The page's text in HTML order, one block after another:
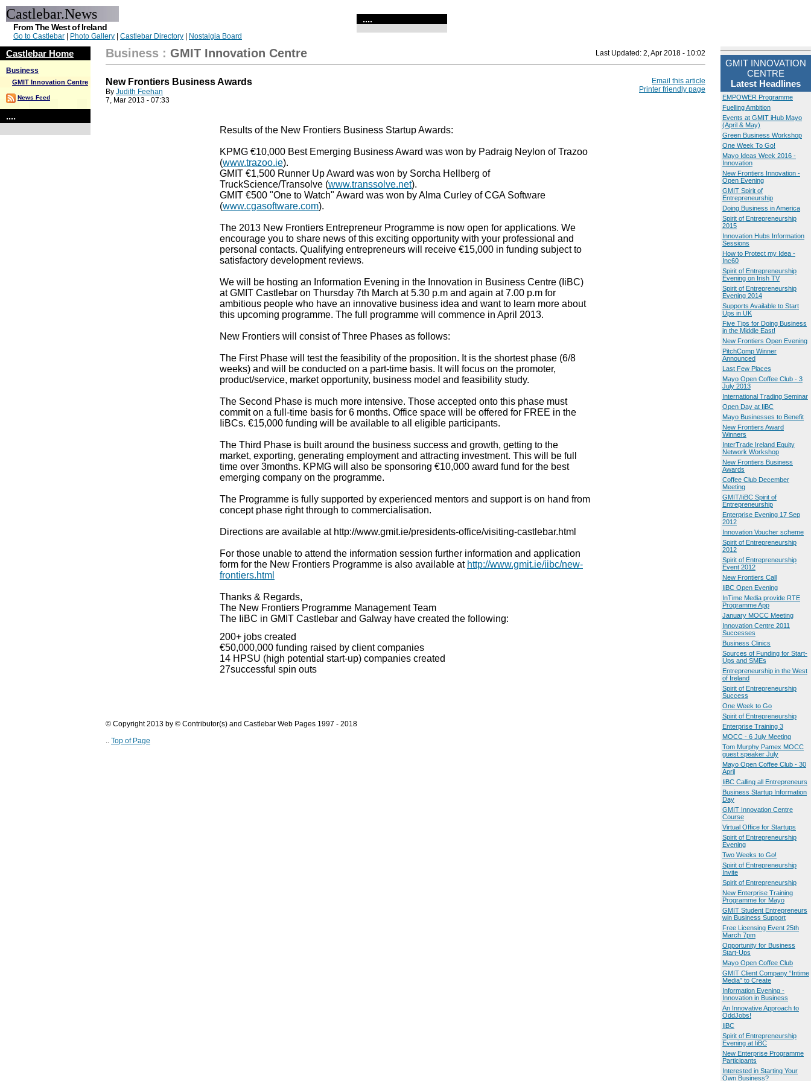
Castlebar.News
From The West of Ireland
Go to Castlebar Photo Gallery Castlebar Directory Nostalgia Board
....
Castlebar Home
Business
GMIT Innovation Centre
News Feed
....
Business : GMIT Innovation Centre Last Updated: 2, Apr 2018 - 10:02
New Frontiers Business Awards
By Judith Feehan
7, Mar 2013 - 07:33
Email this article
Printer friendly page
Results of the New Frontiers Business Startup Awards:
KPMG €10,000 Best Emerging Business Award was won by Padraig Neylon of Trazoo
(www.trazoo.ie).
GMIT €1,500 Runner Up Award was won by Sorcha Hellberg of
TruckScience/Transolve (www.transsolve.net).
GMIT €500 "One to Watch" Award was won by Alma Curley of CGA Software
(www.cgasoftware.com).
The 2013 New Frontiers Entrepreneur Programme is now open for applications. We
encourage you to share news of this exciting opportunity with your professional and
personal contacts. Qualifying entrepreneurs will receive €15,000 in funding subject to
satisfactory development reviews.
We will be hosting an Information Evening in the Innovation in Business Centre (IiBC)
at GMIT Castlebar on Thursday 7th March at 5.30 p.m and again at 7.00 p.m for
ambitious people who have an innovative business idea and want to learn more about
this upcoming programme. The full programme will commence in April 2013.
New Frontiers will consist of Three Phases as follows:
The First Phase will test the feasibility of the proposition. It is the shortest phase (6/8
weeks) and will be conducted on a part-time basis. It will focus on the promoter,
product/service, market opportunity, business model and feasibility study.
The Second Phase is much more intensive. Those accepted onto this phase must
commit on a full-time basis for 6 months. Office space will be offered for FREE in the
IiBCs. €15,000 funding will be available to all eligible participants.
The Third Phase is built around the business success and growth, getting to the
market, exporting, generating employment and attracting investment. This will be full
time over 3months. KPMG will also be sponsoring €10,000 award fund for the best
emerging company on the programme.
The Programme is fully supported by experienced mentors and support is on hand from
concept phase right through to commercialisation.
Directions are available at http://www.gmit.ie/presidents-office/visiting-castlebar.html
For those unable to attend the information session further information and application
form for the New Frontiers Programme is also available at http://www.gmit.ie/iibc/new-
frontiers.html
Thanks & Regards,
The New Frontiers Programme Management Team
The IiBC in GMIT Castlebar and Galway have created the following:
200+ jobs created
€50,000,000 funding raised by client companies
14 HPSU (high potential start-up) companies created
27successful spin outs
© Copyright 2013 by © Contributor(s) and Castlebar Web Pages 1997 - 2018
.. Top of Page
GMIT INNOVATION
CENTRE
Latest Headlines
EMPOWER Programme
Fuelling Ambition
Events at GMIT iHub Mayo
(April & May)
Green Business Workshop
One Week To Go!
Mayo Ideas Week 2016 -
Innovation
New Frontiers Innovation -
Open Evening
GMIT Spirit of
Entrepreneurship
Doing Business in America
Spirit of Entrepreneurship
2015
Innovation Hubs Information
Sessions
How to Protect my Idea -
Inc60
Spirit of Entrepreneurship
Evening on Irish TV
Spirit of Entrepreneurship
Evening 2014
Supports Available to Start
Ups in UK
Five Tips for Doing Business
in the Middle East!
New Frontiers Open Evening
PitchComp Winner
Announced
Last Few Places
Mayo Open Coffee Club - 3
July 2013
International Trading Seminar
Open Day at IiBC
Mayo Businesses to Benefit
New Frontiers Award
Winners
InterTrade Ireland Equity
Network Workshop
New Frontiers Business
Awards
Coffee Club December
Meeting
GMIT/IiBC Spirit of
Entrepreneurship
Enterprise Evening 17 Sep
2012
Innovation Voucher scheme
Spirit of Entrepreneurship
2012
Spirit of Entrepreneurship
Event 2012
New Frontiers Call
IiBC Open Evening
InTime Media provide RTE
Programme App
January MOCC Meeting
Innovation Centre 2011
Successes
Business Clinics
Sources of Funding for Start-
Ups and SMEs
Entrepreneurship in the West
of Ireland
Spirit of Entrepreneurship
Success
One Week to Go
Spirit of Entrepreneurship
Enterprise Training 3
MOCC - 6 July Meeting
Tom Murphy Pamex MOCC
guest speaker July
Mayo Open Coffee Club - 30
April
IiBC Calling all Entrepreneurs
Business Startup Information
Day
GMIT Innovation Centre
Course
Virtual Office for Startups
Spirit of Entrepreneurship
Evening
Two Weeks to Go!
Spirit of Entrepreneurship
Invite
Spirit of Entrepreneurship
New Enterprise Training
Programme for Mayo
GMIT Student Entrepreneurs
win Business Support
Free Licensing Event 25th
March 7pm
Opportunity for Business
Start-Ups
Mayo Open Coffee Club
GMIT Client Company “Intime
Media” to Create
Information Evening -
Innovation in Business
An Innovative Approach to
OddJobs!
IiBC
Spirit of Entrepreneurship
Evening at IiBC
New Enterprise Programme
Participants
Interested in Starting Your
Own Business?